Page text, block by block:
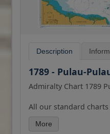
Description
1789 - Pulau-
Admiralty Chart 1789
All our standard
latest Notices to
Please contact us if
More